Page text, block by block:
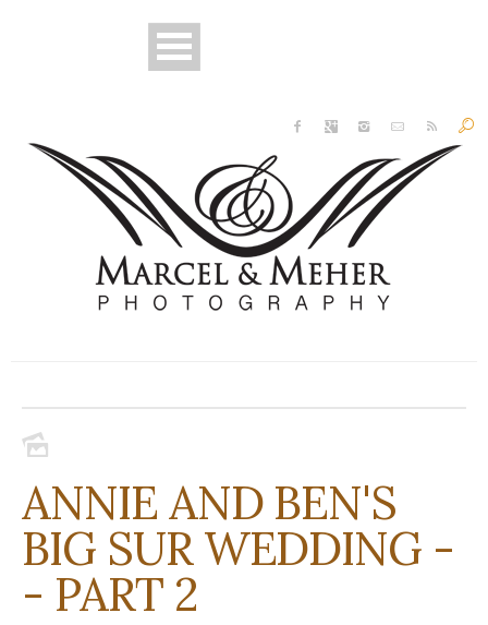
ANNIE AND BEN'S
BIG SUR WEDDING -
- PART 2